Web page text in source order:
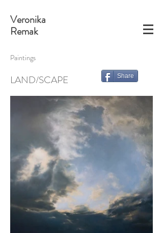
Veronika
Remak
Paintings
LAND/SCAPE Share